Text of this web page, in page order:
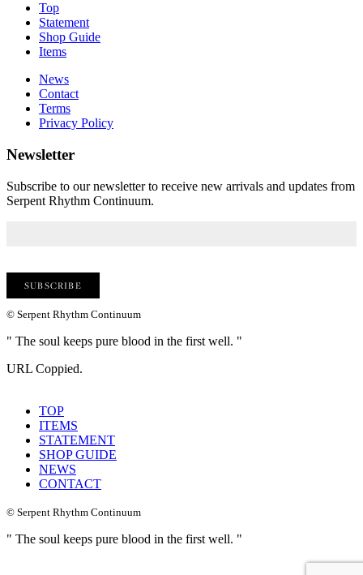
Top
Statement
Shop Guide
Items
News
Contact
Terms
Privacy Policy
Newsletter
Subscribe to our newsletter to receive new arrivals and updates from
Serpent Rhythm Continuum.
© Serpent Rhythm Continuum
" The soul keeps pure blood in the first well. "
URL Coppied.
TOP
ITEMS
STATEMENT
SHOP GUIDE
NEWS
CONTACT
© Serpent Rhythm Continuum
" The soul keeps pure blood in the first well. "